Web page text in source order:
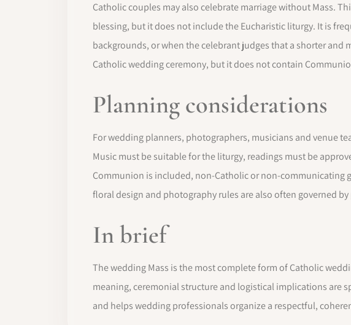
Catholic couples may also celebrate marriage without Mass.
blessing, but it does not include the Eucharistic liturgy. It is
backgrounds, or when the celebrant judges that a shorter and
Catholic wedding ceremony, but it does not contain
Planning considerations
For wedding planners, photographers, musicians and venue
Music must be suitable for the liturgy, readings must be
Communion is included, non-Catholic or non-communicating
floral design and photography rules are also often governed
In brief
The wedding Mass is the most complete form of Catholic
meaning, ceremonial structure and logistical implications are
and helps wedding professionals organize a respectful,